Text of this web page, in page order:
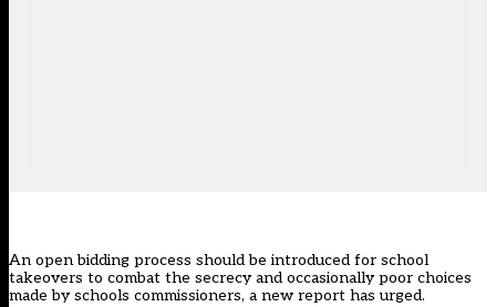
An open bidding process should be introduced for school
takeovers to combat the secrecy and occasionally poor choices
made by schools commissioners, a new report has urged.